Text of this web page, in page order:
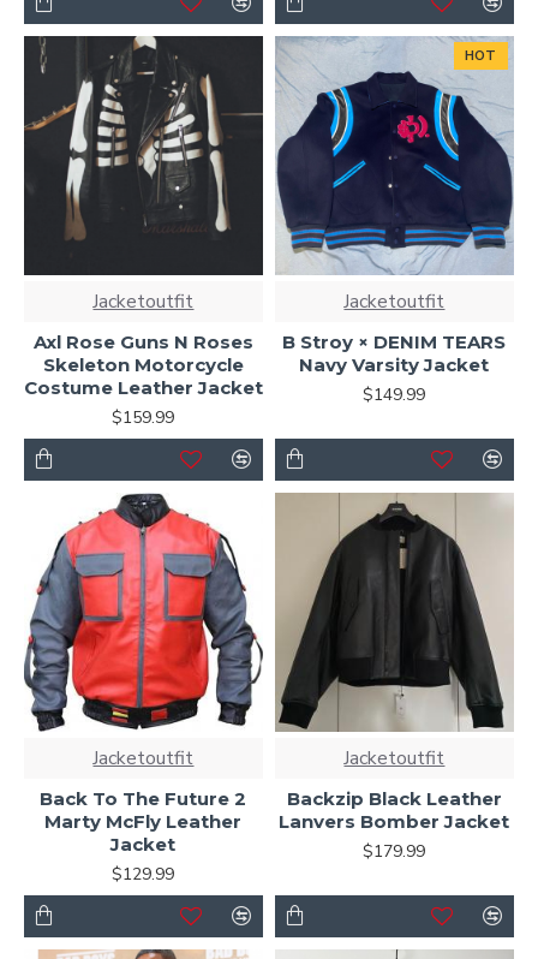
Jacketoutfit
Axl Rose Guns N Roses
Skeleton Motorcycle
Costume Leather Jacket
$159.99
HOT
Jacketoutfit
B Stroy × DENIM TEARS
Navy Varsity Jacket
$149.99
Jacketoutfit
Back To The Future 2
Marty McFly Leather
Jacket
$129.99
Jacketoutfit
Backzip Black Leather
Lanvers Bomber Jacket
$179.99